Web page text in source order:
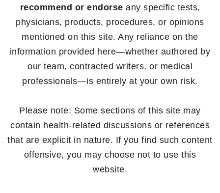
recommend or endorse any specific tests,
physicians, products, procedures, or opinions
mentioned on this site. Any reliance on the
information provided here—whether authored by
our team, contracted writers, or medical
professionals—is entirely at your own risk.
Please note: Some sections of this site may
contain health-related discussions or references
that are explicit in nature. If you find such content
offensive, you may choose not to use this
website.